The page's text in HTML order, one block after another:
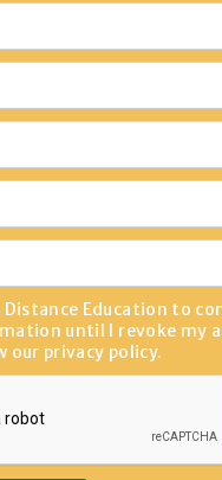
Distance Education to
until I revoke my
our privacy policy.